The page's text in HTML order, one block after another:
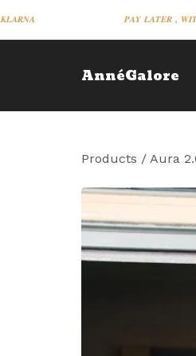
𝑷𝑨𝒀 𝑳𝑨𝑻𝑬𝑹 , 𝑾𝑰𝑻𝑯
AnnéGalore
Products / Aura